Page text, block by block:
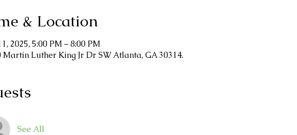
& Location
2025, 5:00 PM – 8:00 PM
Martin Luther King Jr Dr SW Atlanta, GA 30314.
See All